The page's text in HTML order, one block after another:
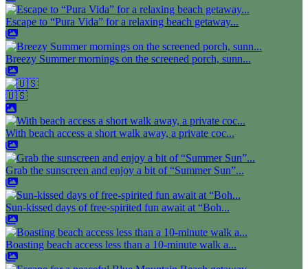
Escape to “Pura Vida” for a relaxing beach getaway...
Breezy Summer mornings on the screened porch, sunn...
🇺🇸
With beach access a short walk away, a private coc...
Grab the sunscreen and enjoy a bit of “Summer Sun”...
Sun-kissed days of free-spirited fun await at “Boh...
Boasting beach access less than a 10-minute walk a...